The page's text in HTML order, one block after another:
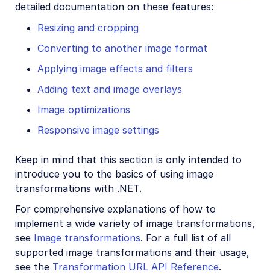
detailed documentation on these features:
Resizing and cropping
Converting to another image format
Applying image effects and filters
Adding text and image overlays
Image optimizations
Responsive image settings
Keep in mind that this section is only intended to
introduce you to the basics of using image
transformations with .NET.
For comprehensive explanations of how to
implement a wide variety of image transformations,
see Image transformations. For a full list of all
supported image transformations and their usage,
see the Transformation URL API Reference.